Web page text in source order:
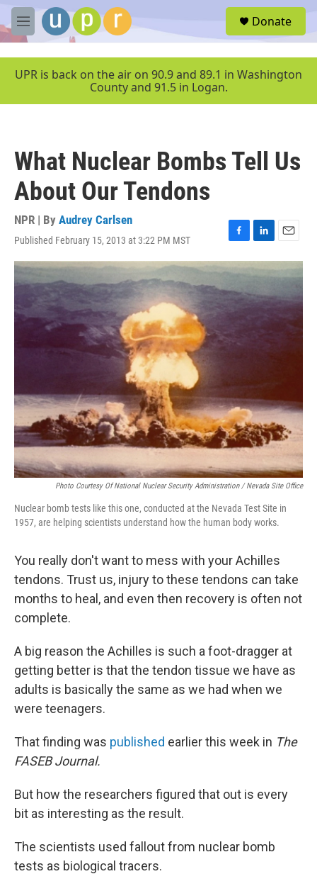
Skip to main content
M
e
u
Donate
UPR is back on the air on 90.9 and 89.1 in Washington
County and 91.5 in Logan.
What Nuclear Bombs Tell Us
About Our Tendons
NPR | By Audrey Carlsen
Published February 15, 2013 at 3:22 PM MST
F
a
c
o
k
L
i
n
e
I
E
m
a
l
Photo Courtesy Of National Nuclear Security Administration / Nevada Site Office
Nuclear bomb tests like this one, conducted at the Nevada Test Site in
1957, are helping scientists understand how the human body works.
You really don't want to mess with your Achilles
tendons. Trust us, injury to these tendons can take
months to heal, and even then recovery is often not
complete.
A big reason the Achilles is such a foot-dragger at
getting better is that the tendon tissue we have as
adults is basically the same as we had when we
were teenagers.
That finding was published earlier this week in The
FASEB Journal.
But how the researchers figured that out is every
bit as interesting as the result.
The scientists used fallout from nuclear bomb
tests as biological tracers.